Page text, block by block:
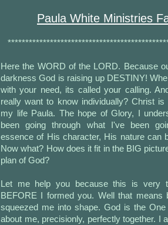
Paula White Ministries
Here the WORD of the LORD. Because
darkness God is raising up DESTINY!
with your need, its called your calling.
really want to know individually? Christ is
my life Paula. The hope of Glory, I
been going through what I've been
essence of His character, His nature can
Now what? How does it fit in the BIG
plan of God?
Let me help you because this is very
BEFORE I formed you. Well that means
squeezed me into shape. God is the
about me, precisionly, perfectly together. I